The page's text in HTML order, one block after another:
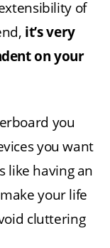
of
it’s very
on your
you
you want
like having an
your life
cluttering